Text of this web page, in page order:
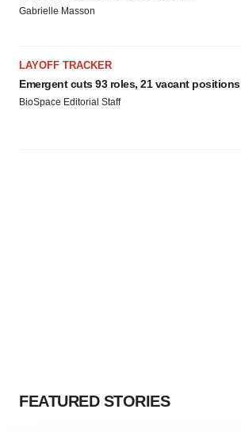
Gabrielle Masson
LAYOFF TRACKER
Emergent cuts 93 roles, 21 vacant positions
BioSpace Editorial Staff
FEATURED STORIES